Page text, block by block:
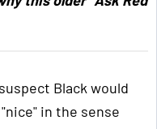
Black would
in the sense